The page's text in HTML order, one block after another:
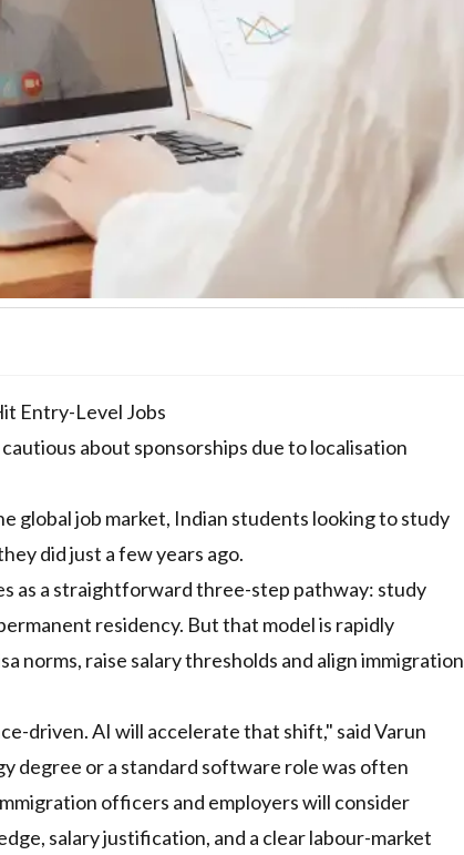
Entry-Level Jobs
about sponsorships due to localisation
global job market, Indian students looking to study
did just a few years ago.
as a straightforward three-step pathway: study
residency. But that model is rapidly
norms, raise salary thresholds and align immigration
driven. AI will accelerate that shift," said Varun
degree or a standard software role was often
officers and employers will consider
salary justification, and a clear labour-market